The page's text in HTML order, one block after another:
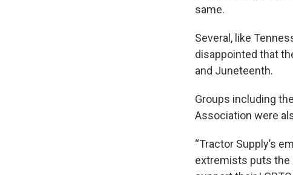
same.
Several, like
disappointed that
and Juneteenth.
Groups including
Association were
“Tractor Supply’s
extremists puts the